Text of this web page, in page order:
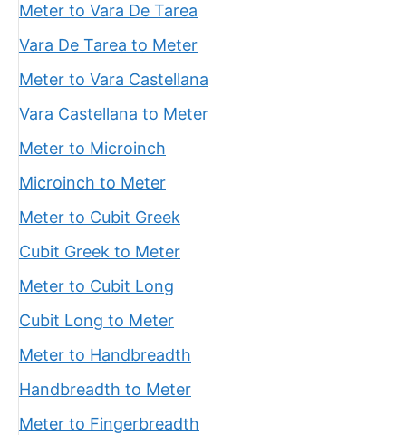
Meter to Vara De Tarea
Vara De Tarea to Meter
Meter to Vara Castellana
Vara Castellana to Meter
Meter to Microinch
Microinch to Meter
Meter to Cubit Greek
Cubit Greek to Meter
Meter to Cubit Long
Cubit Long to Meter
Meter to Handbreadth
Handbreadth to Meter
Meter to Fingerbreadth